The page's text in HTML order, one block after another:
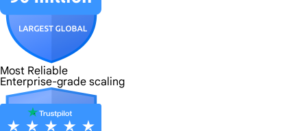
Most Reliable
Enterprise-grade scaling